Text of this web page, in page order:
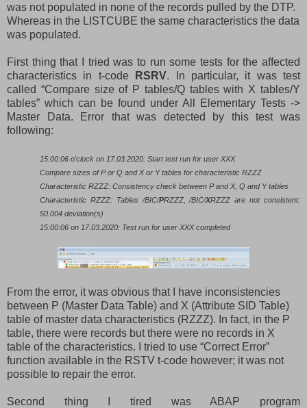
was not populated in none of the records pulled by the DTP.
Whereas in the LISTCUBE the same characteristics the data
was populated.
First thing that I tried was to run some tests for the affected
characteristics in t-code
RSRV. In particular, it was test
called “Compare size of P tables/Q tables with X tables/Y
tables” which can be found under All Elementary Tests ->
Master Data. Error that was detected by this test was
following:
15:00:06 o'clock on 17.03.2020: Start test run for user XXX
Compare sizes of P or Q and X or Y tables for characteristic RZZZ
Characteristic RZZZ: Consistency check between P and X, Q and Y tables
Characteristic RZZZ: Tables /BIC/PRZZZ, /BIC/XRZZZ are not consistent:
50.004 deviation(s)
15:00:06 on 17.03.2020: Test run for user XXX completed
From the error, it was obvious that I have inconsistencies
between P (Master Data Table) and X (Attribute SID Table)
table of master data characteristics (RZZZ). In fact, in the P
table, there were records but there were no records in X
table of the characteristics. I tried to use “Correct Error”
function available in the RSTV t-code however; it was not
possible to repair the error.
Second thing I tired was ABAP program